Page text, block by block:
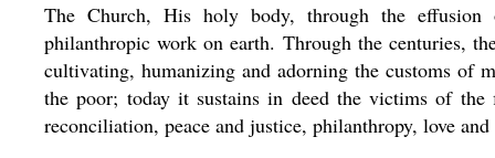
The Church, His holy body, through the
philanthropic work on earth. Through the centuries,
cultivating, humanizing and adorning the customs of
the poor; today it sustains in deed the victims of
reconciliation, peace and justice, philanthropy, love